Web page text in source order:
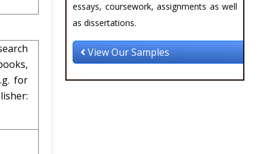
for
essays, coursework, assignments as well
as dissertations.
View Our Samples